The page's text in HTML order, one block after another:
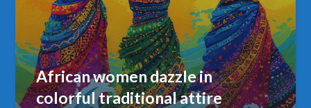
African women dazzle in
colorful traditional attire